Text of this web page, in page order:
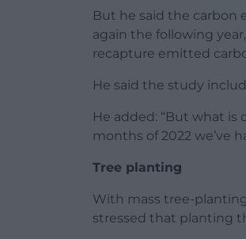
But he said the carbon
again the following
recapture emitted
He said the study
He added: “But what is
months of 2022 we’ve
Tree planting
With mass tree-
stressed that planting